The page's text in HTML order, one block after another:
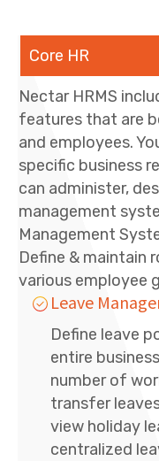
Core HR
Nectar HRMS
features that are
and employees.
specific business
can administer,
management
Management
Define & maintain
various employee
Leave
Define leave
entire
number of
transfer
view holiday
centralized